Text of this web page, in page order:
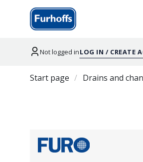
Not logged inLOG IN / CREATE
Start page Drains and